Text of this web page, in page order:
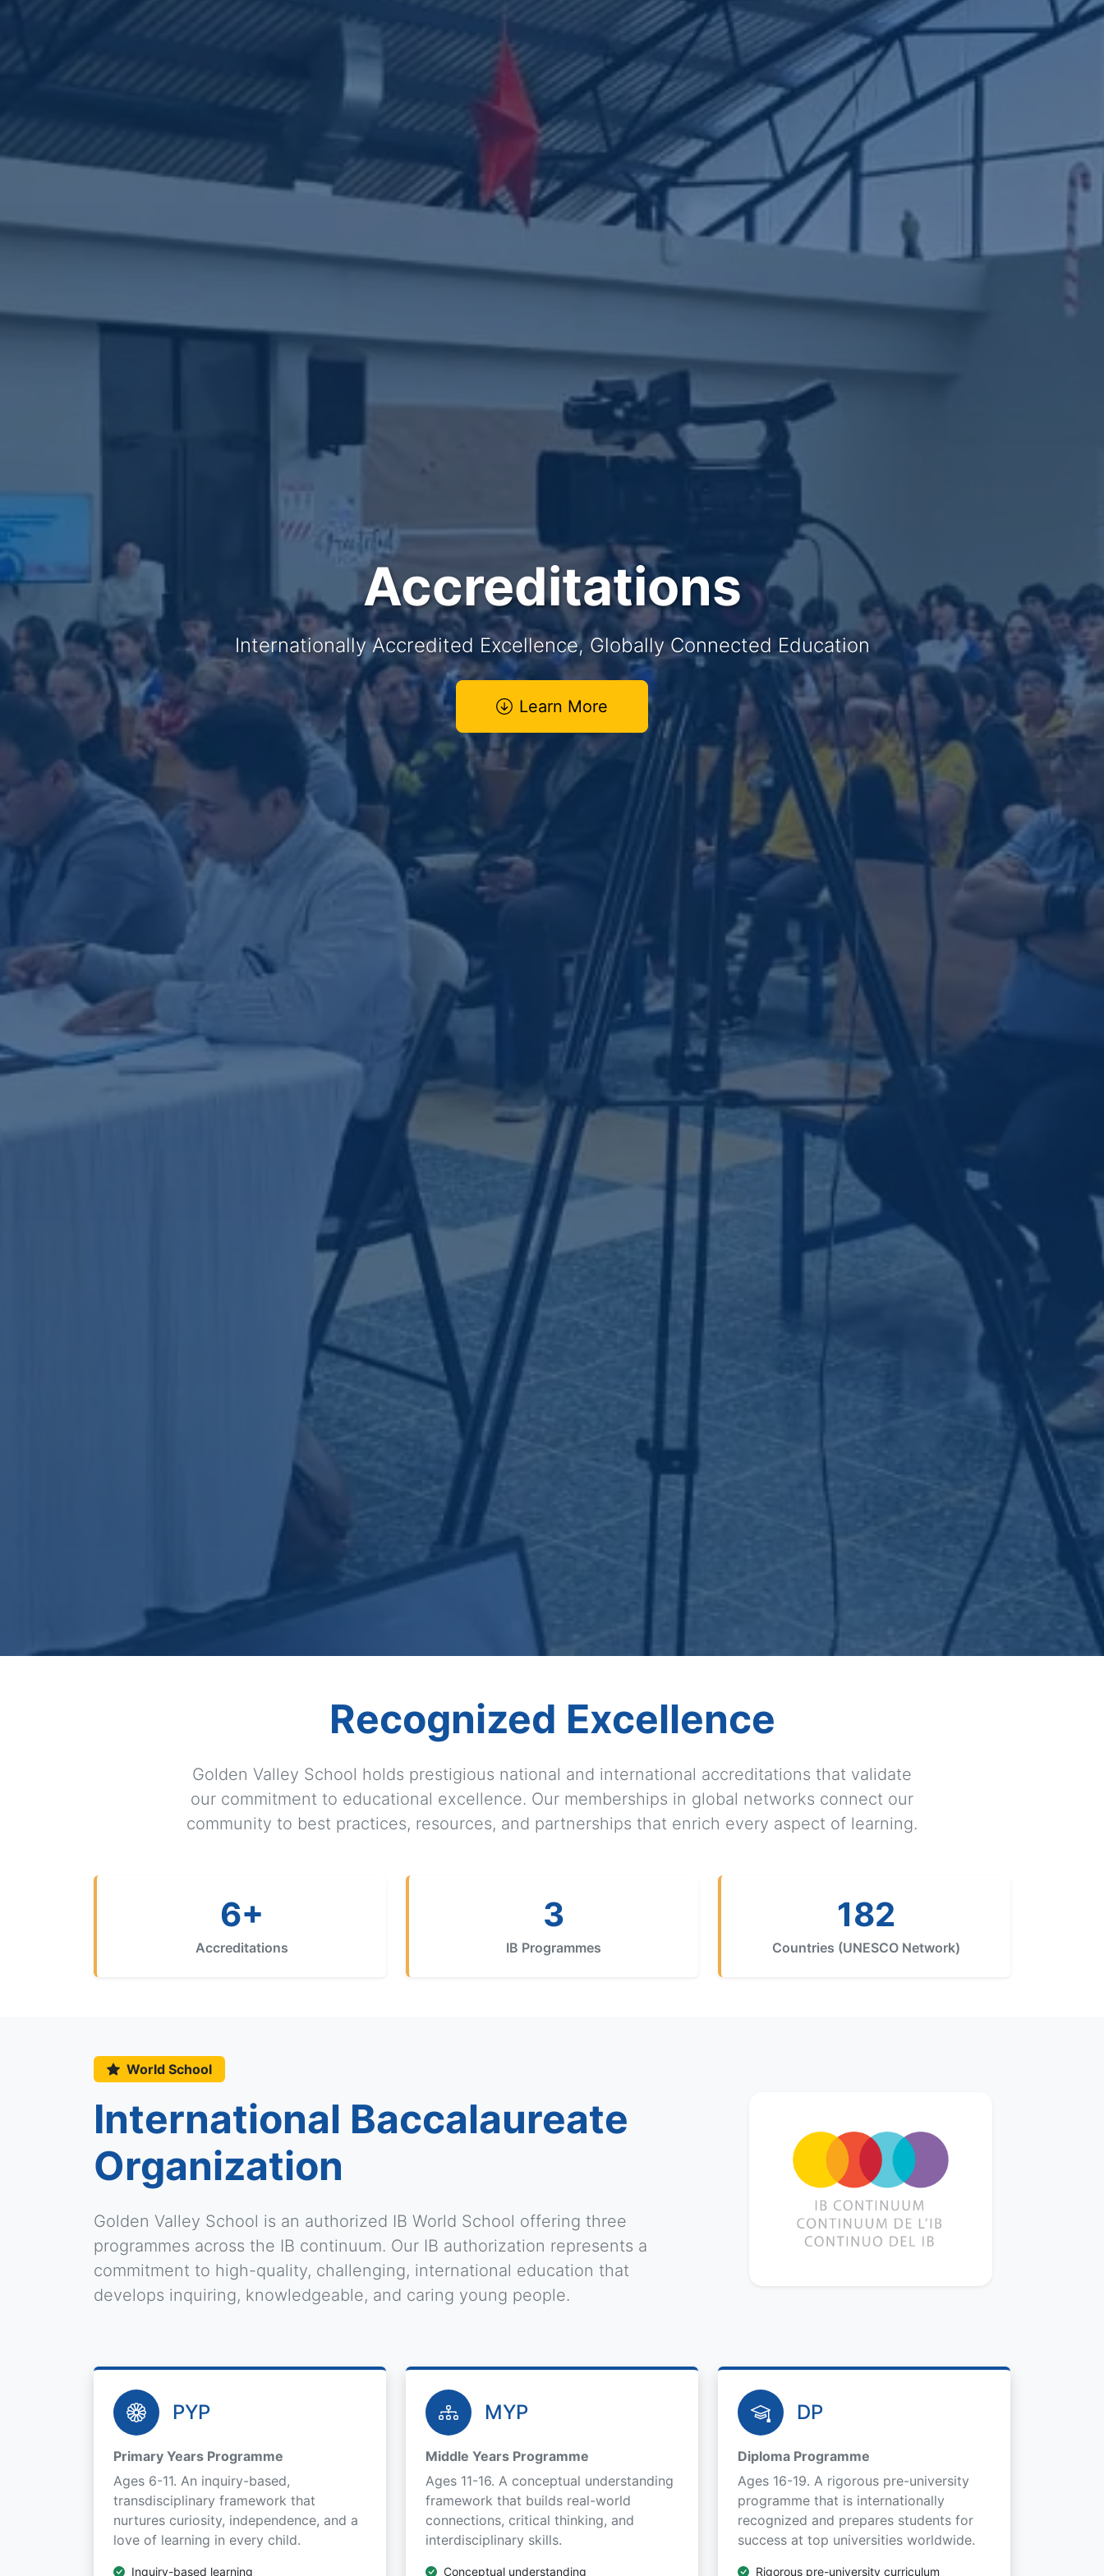
Accreditations
Internationally Accredited Excellence, Globally Connected Education
Learn More
Recognized Excellence
Golden Valley School holds prestigious national and international accreditations that validate
our commitment to educational excellence. Our memberships in global networks connect our
community to best practices, resources, and partnerships that enrich every aspect of learning.
6+
Accreditations
3
IB Programmes
182
Countries (UNESCO Network)
World School
International Baccalaureate
Organization
Golden Valley School is an authorized IB World School offering three
programmes across the IB continuum. Our IB authorization represents a
commitment to high-quality, challenging, international education that
develops inquiring, knowledgeable, and caring young people.
PYP
Primary Years Programme
Ages 6-11. An inquiry-based,
transdisciplinary framework that
nurtures curiosity, independence, and a
love of learning in every child.
Inquiry-based learning
MYP
Middle Years Programme
Ages 11-16. A conceptual understanding
framework that builds real-world
connections, critical thinking, and
interdisciplinary skills.
Conceptual understanding
DP
Diploma Programme
Ages 16-19. A rigorous pre-university
programme that is internationally
recognized and prepares students for
success at top universities worldwide.
Rigorous pre-university curriculum